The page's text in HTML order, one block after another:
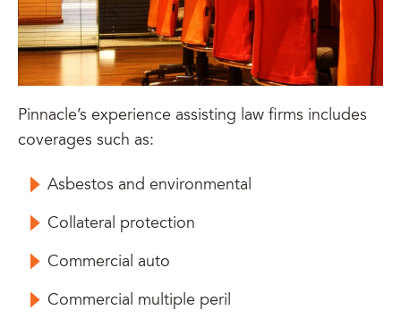
Pinnacle’s experience assisting law firms includes
coverages such as:
Asbestos and environmental
Collateral protection
Commercial auto
Commercial multiple peril